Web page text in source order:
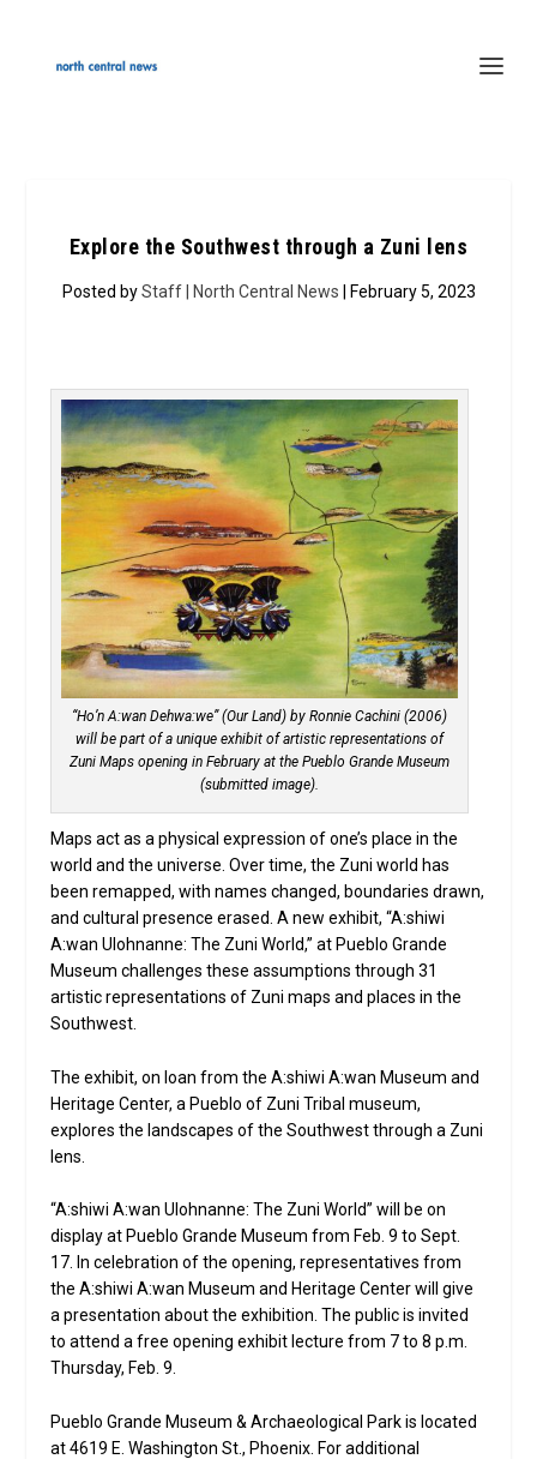
Explore the Southwest through a Zuni lens
Posted byStaff | North Central News | February 5, 2023
“Ho’n A:wan Dehwa:we” (Our Land) by Ronnie Cachini (2006)
will be part of a unique exhibit of artistic representations of
Zuni Maps opening in February at the Pueblo Grande Museum
(submitted image).
Maps act as a physical expression of one’s place in the
world and the universe. Over time, the Zuni world has
been remapped, with names changed, boundaries drawn,
and cultural presence erased. A new exhibit, “A:shiwi
A:wan Ulohnanne: The Zuni World,” at Pueblo Grande
Museum challenges these assumptions through 31
artistic representations of Zuni maps and places in the
Southwest.
The exhibit, on loan from the A:shiwi A:wan Museum and
Heritage Center, a Pueblo of Zuni Tribal museum,
explores the landscapes of the Southwest through a Zuni
lens.
“A:shiwi A:wan Ulohnanne: The Zuni World” will be on
display at Pueblo Grande Museum from Feb. 9 to Sept.
17. In celebration of the opening, representatives from
the A:shiwi A:wan Museum and Heritage Center will give
a presentation about the exhibition. The public is invited
to attend a free opening exhibit lecture from 7 to 8 p.m.
Thursday, Feb. 9.
Pueblo Grande Museum & Archaeological Park is located
at 4619 E. Washington St., Phoenix. For additional